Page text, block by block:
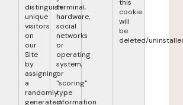
distinguish
unique
visitors
on
our
Site
by
assigning
a
randomly
generated
terminal,
hardware,
social
networks
or
operating
system,
or
"scoring"
type
information
this
cookie
will
be
deleted/